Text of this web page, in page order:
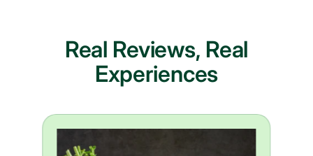
Real Reviews, Real
Experiences